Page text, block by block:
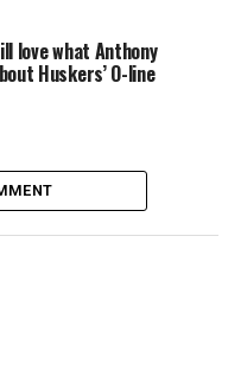
love what Anthony
Huskers’ O-line